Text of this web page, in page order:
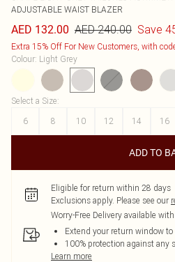
ADJUSTABLE WAIST BLAZER
AED 132.00 AED 240.00 Save
Extra 15% Off For New Customers, with
Colour: Light Grey
Select a Size:
6
8 10 12 14 16
ADD TO
Eligible for return within 28 days
Exclusions apply. Please see our
Worry-Free Delivery available with
Extend your return window
100% protection against any
Learn more